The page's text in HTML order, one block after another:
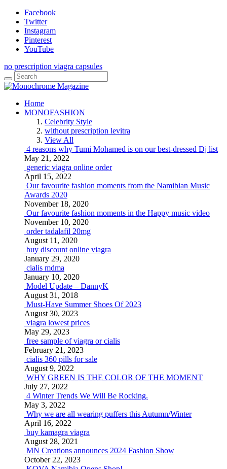
Facebook
Twitter
Instagram
Pinterest
YouTube
no prescription viagra capsules
Home
MONOFASHION
Celebrity Style
without prescription levitra
View All
4 reasons why Tumi Mohamed is on our best-dressed Dj list
May 21, 2022
generic viagra online order
April 15, 2022
Our favourite fashion moments from the Namibian Music
Awards 2020
November 18, 2020
Our favourite fashion moments in the Happy music video
November 10, 2020
order tadalafil 20mg
August 11, 2020
buy discount online viagra
January 29, 2020
cialis mdma
January 10, 2020
Model Update – DannyK
August 31, 2018
Must-Have Summer Shoes Of 2023
August 30, 2023
viagra lowest prices
May 29, 2023
free sample of viagra or cialis
February 21, 2023
cialis 360 pills for sale
August 9, 2022
WHY GREEN IS THE COLOR OF THE MOMENT
July 27, 2022
4 Winter Trends We Will Be Rocking.
May 3, 2022
Why we are all wearing puffers this Autumn/Winter
April 16, 2022
buy kamagra viagra
August 28, 2021
MN Creations announces 2024 Fashion Show
October 22, 2023